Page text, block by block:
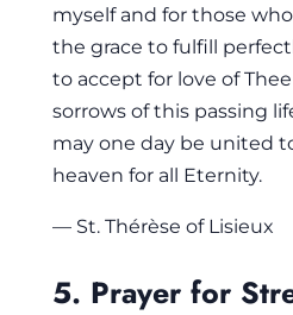
myself and for those
the grace to fulfill
to accept for love of
sorrows of this passing
may one day be united
heaven for all Eternity.
— St. Thérèse of Lisieux
5. Prayer for